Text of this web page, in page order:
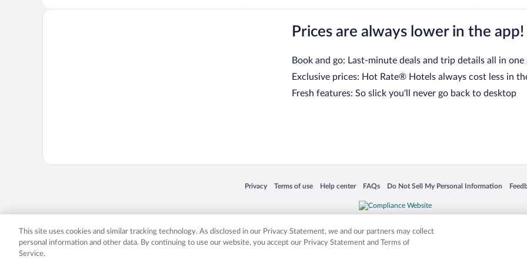
Prices are always lower in the app!
Book and go: Last-minute deals and trip details all in one
Exclusive prices: Hot Rate® Hotels always cost less in
Fresh features: So slick you’ll never go back to desktop
Privacy
Opens in a new window
Terms of use
Opens in a new window
Help center
Opens in a new window
FAQs
Opens in a new window
Do Not Sell My Personal Information
Opens in a new window
Expedia, Inc. in the US and/or other countries. Other logos or product and company names mentioned herein may be the
This site uses cookies and similar tracking technology. As disclosed in our Privacy Statement, we and our partners may collect
personal information and other data. By continuing to use our website, you accept our Privacy Statement and Terms of
Service.